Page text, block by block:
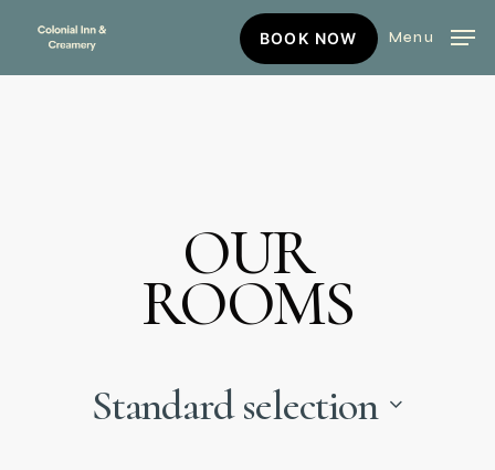
main
BOOK NOW
BOOK
NOW
Menu
OUR
ROOMS
Standard selection